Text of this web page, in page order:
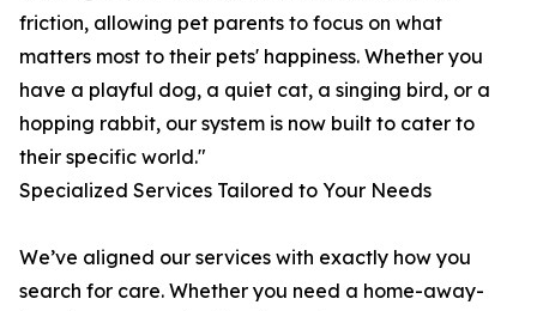
friction, allowing pet parents to focus on what
matters most to their pets' happiness. Whether you
have a playful dog, a quiet cat, a singing bird, or a
hopping rabbit, our system is now built to cater to
their specific world."
Specialized Services Tailored to Your Needs
We’ve aligned our services with exactly how you
search for care. Whether you need a home-away-